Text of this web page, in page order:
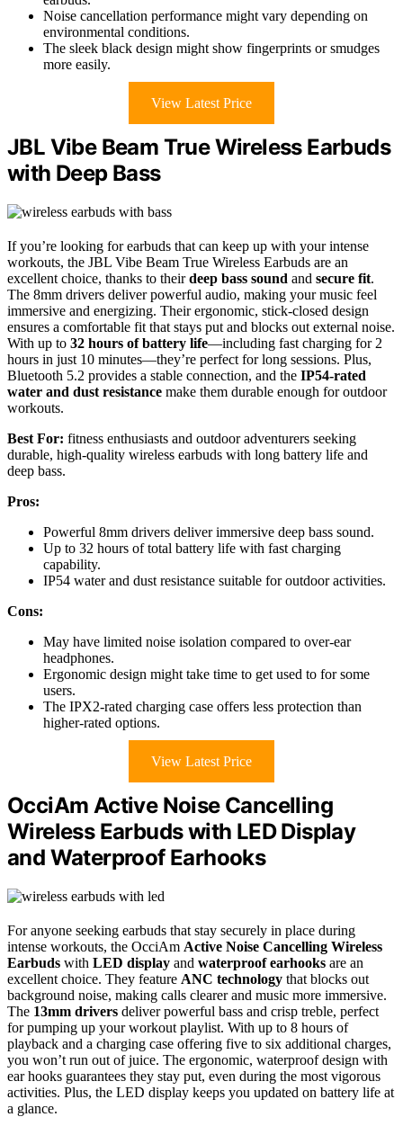
Noise cancellation performance might vary depending on
environmental conditions.
The sleek black design might show fingerprints or smudges
more easily.
View Latest Price
JBL Vibe Beam True Wireless Earbuds
with Deep Bass
If you’re looking for earbuds that can keep up with your intense
workouts, the JBL Vibe Beam True Wireless Earbuds are an
excellent choice, thanks to theirdeep bass sound and secure fit.
The 8mm drivers deliver powerful audio, making your music feel
immersive and energizing. Their ergonomic, stick-closed design
ensures a comfortable fit that stays put and blocks out external noise.
With up to 32 hours of battery life—including fast charging for 2
hours in just 10 minutes—they’re perfect for long sessions. Plus,
Bluetooth 5.2 provides a stable connection, and the IP54-rated
water and dust resistance make them durable enough for outdoor
workouts.
Best For: fitness enthusiasts and outdoor adventurers seeking
durable, high-quality wireless earbuds with long battery life and
deep bass.
Pros:
Powerful 8mm drivers deliver immersive deep bass sound.
Up to 32 hours of total battery life with fast charging
capability.
IP54 water and dust resistance suitable for outdoor activities.
Cons:
May have limited noise isolation compared to over-ear
headphones.
Ergonomic design might take time to get used to for some
users.
The IPX2-rated charging case offers less protection than
higher-rated options.
View Latest Price
OcciAm Active Noise Cancelling
Wireless Earbuds with LED Display
and Waterproof Earhooks
For anyone seeking earbuds that stay securely in place during
intense workouts, the OcciAm Active Noise Cancelling Wireless
Earbuds with LED display and waterproof earhooks are an
excellent choice. They feature ANC technology that blocks out
background noise, making calls clearer and music more immersive.
The 13mm drivers deliver powerful bass and crisp treble, perfect
for pumping up your workout playlist. With up to 8 hours of
playback and a charging case offering five to six additional charges,
you won’t run out of juice. The ergonomic, waterproof design with
ear hooks guarantees they stay put, even during the most vigorous
activities. Plus, the LED display keeps you updated on battery life at
a glance.